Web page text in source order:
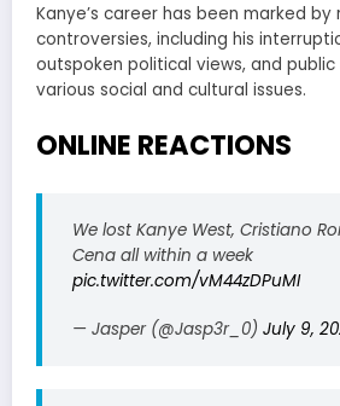
Kanye’s career has been marked by
controversies, including his
outspoken political views, and
various social and cultural issues.
ONLINE REACTIONS
We lost Kanye West, Cristiano
Cena all within a week
pic.twitter.com/vM44zDPuMI
— Jasper (@Jasp3r_0) July 9,